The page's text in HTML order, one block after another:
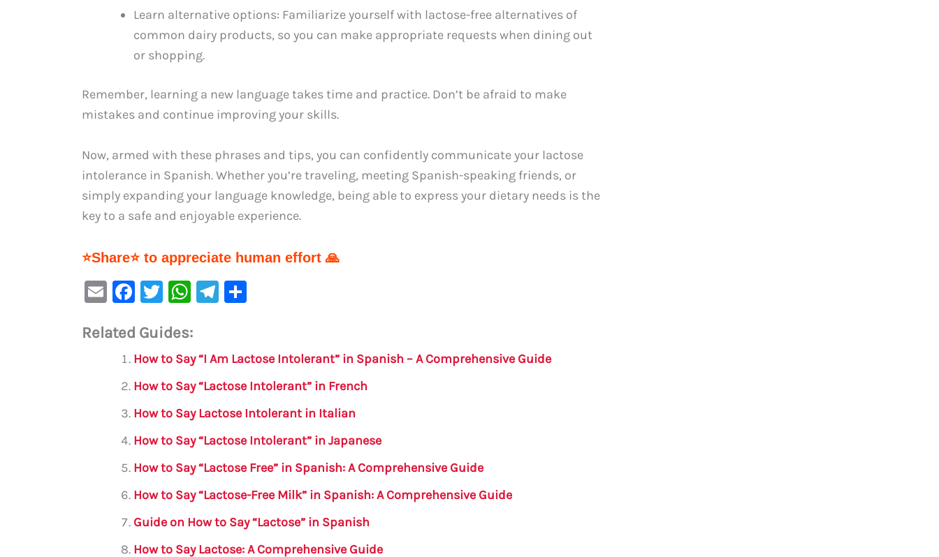
Learn alternative options: Familiarize yourself with lactose-free alternatives of
common dairy products, so you can make appropriate requests when dining out
or shopping.
Remember, learning a new language takes time and practice. Don’t be afraid to make
mistakes and continue improving your skills.
Now, armed with these phrases and tips, you can confidently communicate your lactose
intolerance in Spanish. Whether you’re traveling, meeting Spanish-speaking friends, or
simply expanding your language knowledge, being able to express your dietary needs is the
key to a safe and enjoyable experience.
⭐Share⭐ to appreciate human effort 🙏
E
ai
F
c
e
b
o
o
k
T
it
te
r
W
at
s
A
p
p
Te
a
m
e
Related Guides:
How to Say “I Am Lactose Intolerant” in Spanish – A Comprehensive Guide
How to Say “Lactose Intolerant” in French
How to Say Lactose Intolerant in Italian
How to Say “Lactose Intolerant” in Japanese
How to Say “Lactose Free” in Spanish: A Comprehensive Guide
How to Say “Lactose-Free Milk” in Spanish: A Comprehensive Guide
Guide on How to Say “Lactose” in Spanish
How to Say Lactose: A Comprehensive Guide